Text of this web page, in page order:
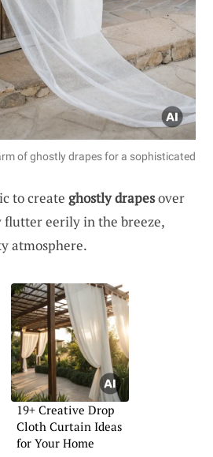
of ghostly drapes for a sophisticated
to create ghostly drapesover
flutter eerily in the breeze,
atmosphere.
19+ Creative Drop
Cloth Curtain Ideas
for Your Home